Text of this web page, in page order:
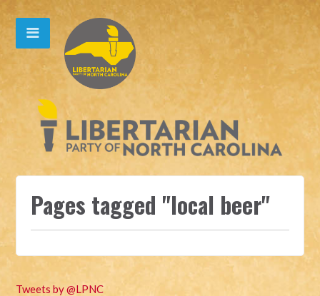
Pages tagged "local beer"
Tweets by @LPNC